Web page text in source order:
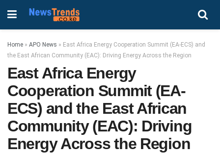
Home » APO News » East Africa Energy Cooperation Summit (EA-ECS) and
the East African Community (EAC): Driving Energy Across the Region
East Africa Energy
Cooperation Summit (EA-
ECS) and the East African
Community (EAC): Driving
Energy Across the Region